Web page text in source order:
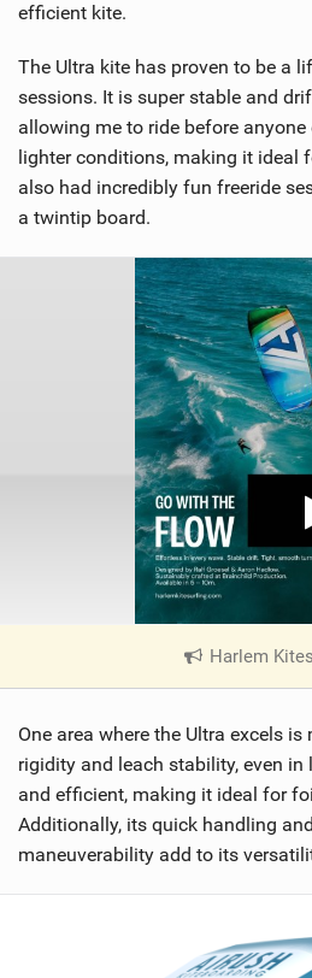
efficient kite.
The Ultra kite has proven to be a
sessions. It is super stable and
allowing me to ride before
lighter conditions, making it ideal
also had incredibly fun freeride
a twintip board.
Harlem
One area where the Ultra excels
rigidity and leach stability, even
and efficient, making it ideal for
Additionally, its quick handling
maneuverability add to its